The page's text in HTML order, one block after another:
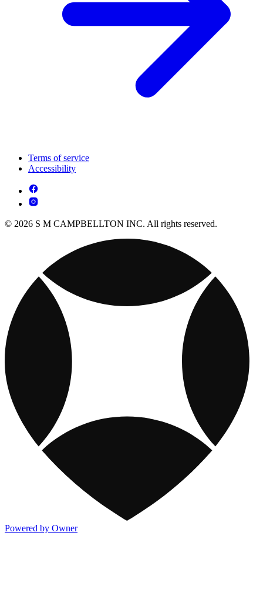
Terms of service
Accessibility
© 2026 S M CAMPBELLTON INC. All rights reserved.
Powered by Owner